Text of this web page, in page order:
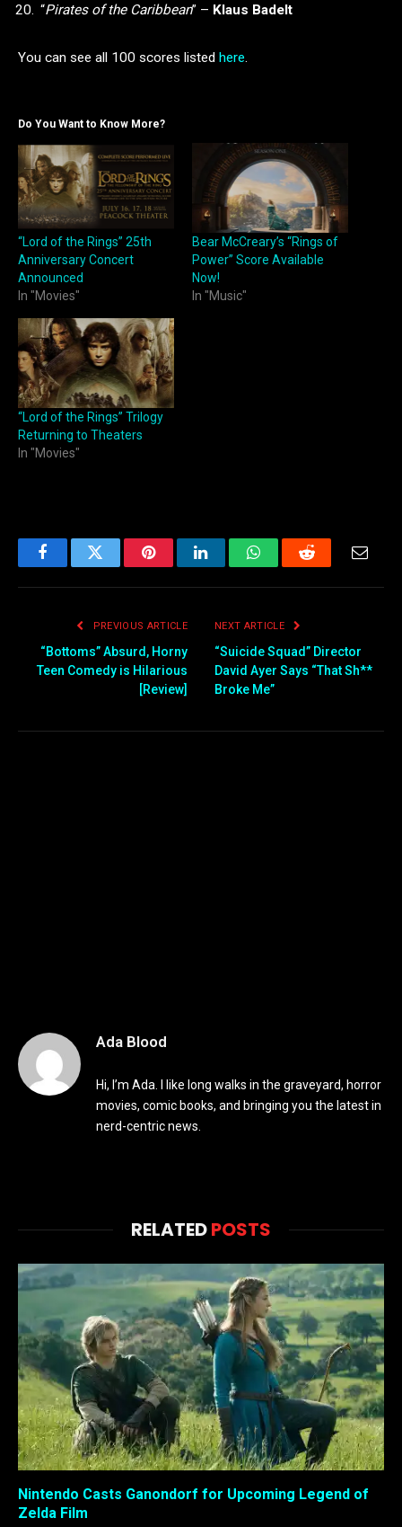
“Pirates of the Caribbean” – Klaus Badelt
You can see all 100 scores listed here.
Do You Want to Know More?
“Lord of the Rings” 25th
Anniversary Concert
Announced
In "Movies"
Bear McCreary’s “Rings of
Power” Score Available
Now!
In "Music"
“Lord of the Rings” Trilogy
Returning to Theaters
In "Movies"
FacebookTwitter PinterestLinkedInWhatsAppReddit
PREVIOUS ARTICLE
“Bottoms” Absurd, Horny
Teen Comedy is Hilarious
[Review]
NEXT ARTICLE
“Suicide Squad” Director
David Ayer Says “That Sh**
Broke Me”
Ada Blood
Hi, I’m Ada. I like long walks in the graveyard, horror
movies, comic books, and bringing you the latest in
nerd-centric news.
RELATEDPOSTS
Nintendo Casts Ganondorf for Upcoming Legend of
Zelda Film